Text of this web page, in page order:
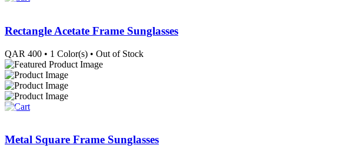
Rectangle Acetate Frame Sunglasses
QAR 400 • 1 Color(s) • Out of Stock
Metal Square Frame Sunglasses